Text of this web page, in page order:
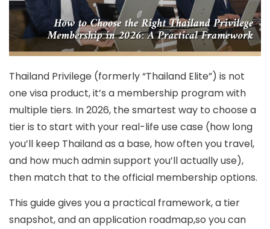
Thailand Privilege (formerly “Thailand Elite”) is not
one visa product, it’s a membership program with
multiple tiers. In 2026, the smartest way to choose a
tier is to start with your real-life use case (how long
you’ll keep Thailand as a base, how often you travel,
and how much admin support you’ll actually use),
then match that to the official membership options.
This guide gives you a practical framework, a tier
snapshot, and an application roadmap,so you can